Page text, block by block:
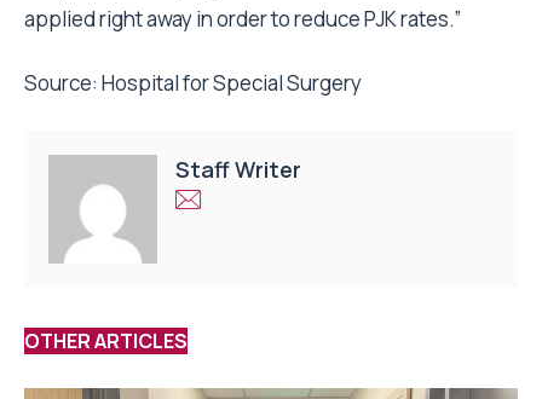
applied right away in order to reduce PJK rates.”
Source: Hospital for Special Surgery
Staff Writer
OTHER ARTICLES